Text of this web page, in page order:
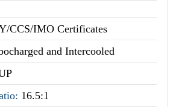
CCS/IMO Certificates
and Intercooled
16.5:1